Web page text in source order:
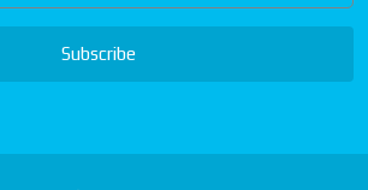
Subscribe